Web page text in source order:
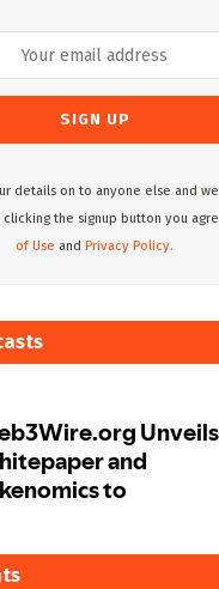
details on to anyone else and
clicking the signup button you
of Use and Privacy Policy.